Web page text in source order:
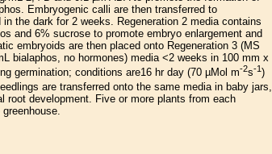
Embryogenic calli are then transferred to
the dark for 2 weeks. Regeneration 2 media contains
and 6% sucrose to promote embryo enlargement and
embryoids are then placed onto Regeneration 3 (MS
bialaphos, no hormones) media <2 weeks in 100 mm x
germination; conditions are16 hr day (70 µMol m-2s-1)
are transferred onto the same media in baby jars,
root development. Five or more plants from each